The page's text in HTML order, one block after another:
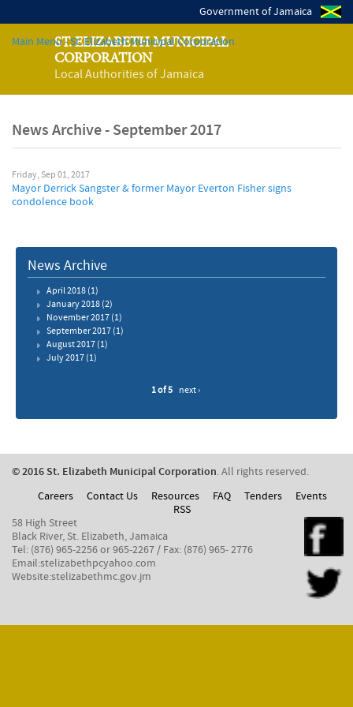
Government of Jamaica
ST. ELIZABETH MUNICIPAL
CORPORATION
Local Authorities of Jamaica
Main Menu - St. Elizabeth Municipal Corporation
News Archive - September 2017
Friday, Sep 01, 2017
Mayor Derrick Sangster & former Mayor Everton Fisher signs
condolence book
News Archive
April 2018(1)
January 2018(2)
November 2017(1)
September 2017(1)
August 2017(1)
July 2017(1)
1 of 5 next ›
© 2016 St. Elizabeth Municipal Corporation. All rights reserved.
Careers
Contact Us Resources FAQ Tenders
Events
RSS
58 High Street
Black River, St. Elizabeth, Jamaica
Tel: (876) 965-2256 or 965-2267 / Fax: (876) 965- 2776
Email:stelizabethpcyahoo.com
Website:stelizabethmc.gov.jm